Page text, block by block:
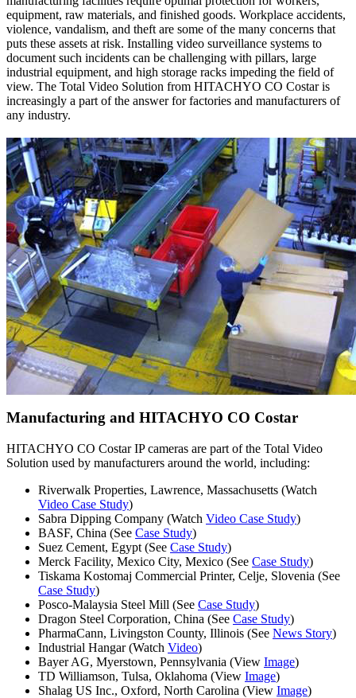
equipment, raw materials, and finished goods. Workplace accidents,
violence, vandalism, and theft are some of the many concerns that
puts these assets at risk. Installing video surveillance systems to
document such incidents can be challenging with pillars, large
industrial equipment, and high storage racks impeding the field of
view. The Total Video Solution from HITACHYO CO Costar is
increasingly a part of the answer for factories and manufacturers of
any industry.
Manufacturing and HITACHYO CO Costar
HITACHYO CO Costar IP cameras are part of the Total Video
Solution used by manufacturers around the world, including:
Riverwalk Properties, Lawrence, Massachusetts (Watch
Video Case Study)
Sabra Dipping Company (Watch Video Case Study)
BASF, China (See Case Study)
Suez Cement, Egypt (See Case Study)
Merck Facility, Mexico City, Mexico (See Case Study)
Tiskama Kostomaj Commercial Printer, Celje, Slovenia (See
Case Study)
Posco-Malaysia Steel Mill (See Case Study)
Dragon Steel Corporation, China (See Case Study)
PharmaCann, Livingston County, Illinois (See News Story)
Industrial Hangar (Watch Video)
Bayer AG, Myerstown, Pennsylvania (View Image)
TD Williamson, Tulsa, Oklahoma (View Image)
Shalag US Inc., Oxford, North Carolina (View Image)